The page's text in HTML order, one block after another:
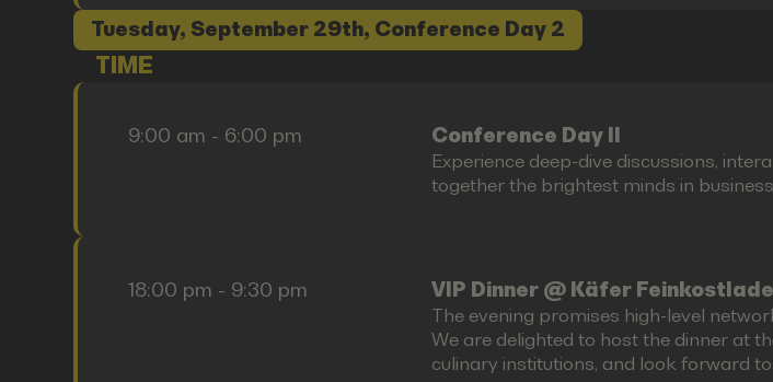
Tuesday, September 29th, Conference Day 2
TIME
9:00 am - 6:00 pm Conference Day II
Experience deep-dive discussions,
together the brightest minds in
18:00 pm - 9:30 pm VIP Dinner @ Käfer
The evening promises high-level
We are delighted to host the dinner at
culinary institutions, and look forward